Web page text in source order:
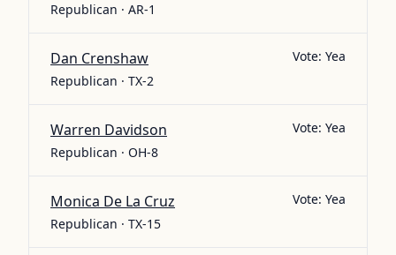
Republican · AR-1
Dan Crenshaw
Republican · TX-2
Vote: Yea
Warren Davidson
Republican · OH-8
Vote: Yea
Monica De La Cruz
Republican · TX-15
Vote: Yea